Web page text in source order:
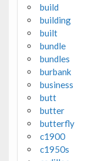
build
building
built
bundle
bundles
burbank
business
butt
butter
butterfly
c1900
c1950s